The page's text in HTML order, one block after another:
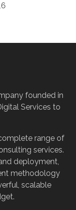
founded in
Services to
range of
services.
deployment,
methodology
scalable